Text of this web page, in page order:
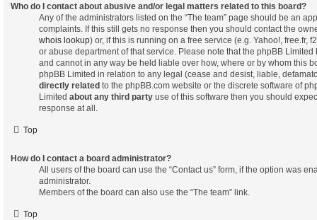
Who do I contact about abusive and/or legal matters related to this board?
Any of the administrators listed on the “The team” page should be an
complaints. If this still gets no response then you should contact the
whois lookup) or, if this is running on a free service (e.g. Yahoo!, free.fr,
or abuse department of that service. Please note that the phpBB
and cannot in any way be held liable over how, where or by whom this
phpBB Limited in relation to any legal (cease and desist, liable,
directly related to the phpBB.com website or the discrete software of
Limited about any third party use of this software then you should
response at all.
Top
How do I contact a board administrator?
All users of the board can use the “Contact us” form, if the option was
administrator.
Members of the board can also use the “The team” link.
Top